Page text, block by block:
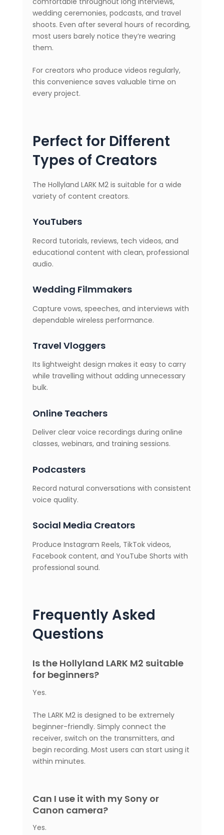
wedding ceremonies, podcasts, and travel
shoots. Even after several hours of recording,
most users barely notice they’re wearing
them.
For creators who produce videos regularly,
this convenience saves valuable time on
every project.
Perfect for Different
Types of Creators
The Hollyland LARK M2 is suitable for a wide
variety of content creators.
YouTubers
Record tutorials, reviews, tech videos, and
educational content with clean, professional
audio.
Wedding Filmmakers
Capture vows, speeches, and interviews with
dependable wireless performance.
Travel Vloggers
Its lightweight design makes it easy to carry
while travelling without adding unnecessary
bulk.
Online Teachers
Deliver clear voice recordings during online
classes, webinars, and training sessions.
Podcasters
Record natural conversations with consistent
voice quality.
Social Media Creators
Produce Instagram Reels, TikTok videos,
Facebook content, and YouTube Shorts with
professional sound.
Frequently Asked
Questions
Is the Hollyland LARK M2 suitable
for beginners?
Yes.
The LARK M2 is designed to be extremely
beginner-friendly. Simply connect the
receiver, switch on the transmitters, and
begin recording. Most users can start using it
within minutes.
Can I use it with my Sony or
Canon camera?
Yes.